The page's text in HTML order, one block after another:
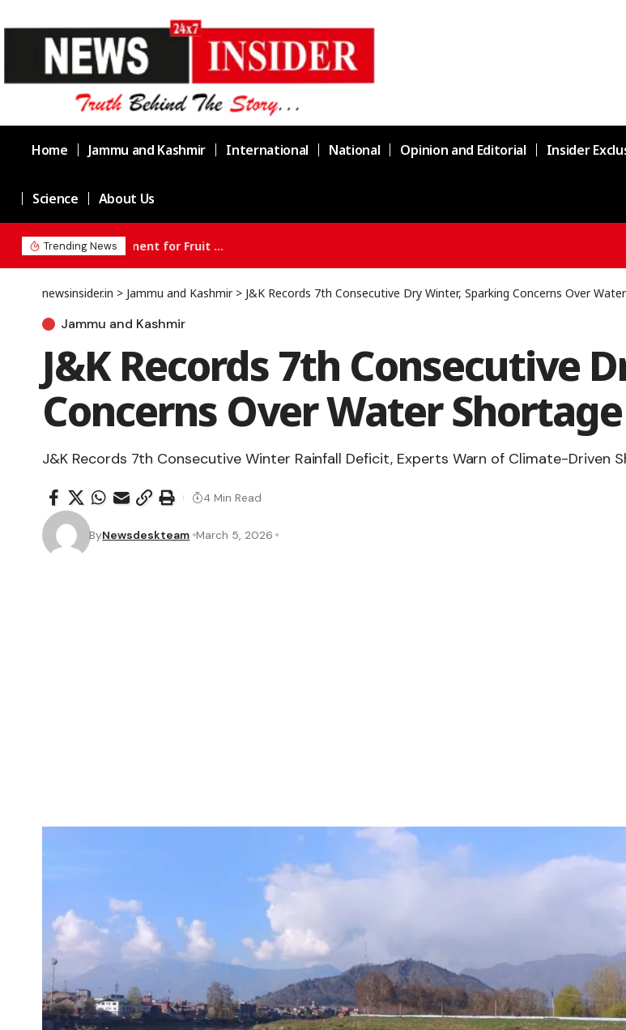
Home Jammu and Kashmir International National Opinion and Editorial Insider
Science About Us
Trending News Three held as Jammu Police busts drug supply chain in Channi
newsinsider.in > Jammu and Kashmir> J&K Records 7th Consecutive Dry Winter, Sparking Concerns Over
Jammu and Kashmir
J&K Records 7th Consecutive
Concerns Over Water Shortage
J&K Records 7th Consecutive Winter Rainfall Deficit, Experts Warn of Climate-Driven
ByNewsdeskteam March 5, 2026
4 Min Read